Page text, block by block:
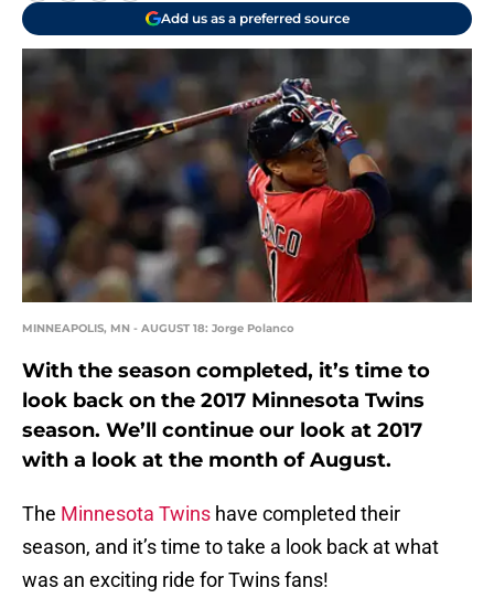
Add us as a preferred source
MINNEAPOLIS, MN - AUGUST 18: Jorge Polanco
With the season completed, it’s time to
look back on the 2017 Minnesota Twins
season. We’ll continue our look at 2017
with a look at the month of August.
The Minnesota Twins have completed their
season, and it’s time to take a look back at what
was an exciting ride for Twins fans!